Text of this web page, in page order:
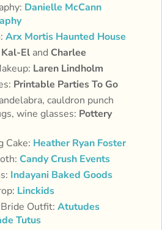
Danielle McCann
Arx Mortis Haunted House
Kal-El and Charlee
Laren Lindholm
Printable Parties To Go
cauldron punch
wine glasses: Pottery
Cake: Heather Ryan Foster
Candy Crush Events
Indayani Baked Goods
Linckids
Outfit: Atutudes
Tutus